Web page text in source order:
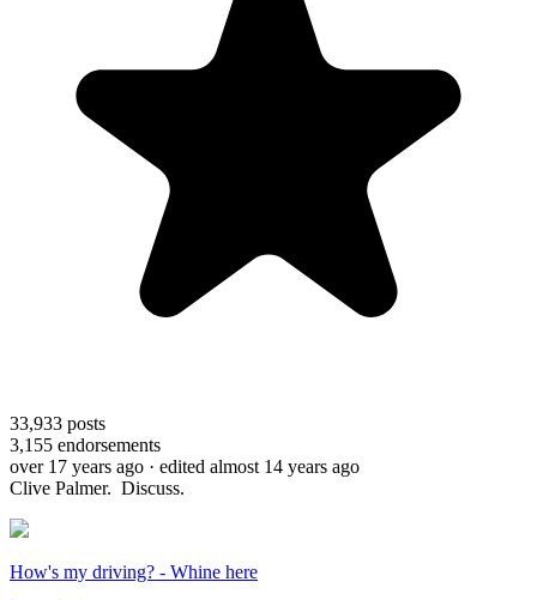
33,933 posts
3,155 endorsements
over 17 years ago · edited almost 14 years ago
Clive Palmer. Discuss.
How's my driving? - Whine here